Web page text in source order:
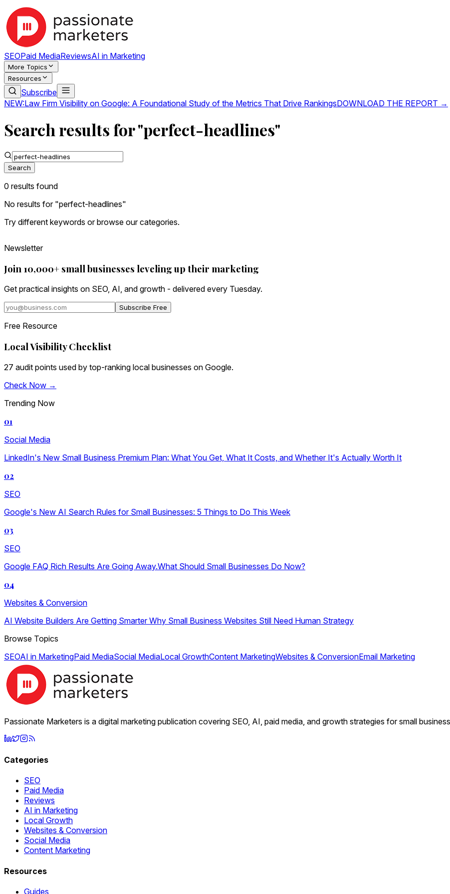
SEOPaid MediaReviewsAI in Marketing
More Topics
Resources
Subscribe
NEW:Law Firm Visibility on Google: A Foundational Study of the Metrics That Drive RankingsDOWNLOAD THE REPORT →
Search results for "perfect-headlines"
Search
0 results found
No results for "perfect-headlines"
Try different keywords or browse our categories.
Newsletter
Join 10,000+ small businesses leveling up their marketing
Get practical insights on SEO, AI, and growth - delivered every Tuesday.
Subscribe Free
Free Resource
Local Visibility Checklist
27 audit points used by top-ranking local businesses on Google.
Check Now →
Trending Now
01
Social Media
LinkedIn's New Small Business Premium Plan: What You Get, What It Costs, and Whether It's Actually Worth It
02
SEO
Google's New AI Search Rules for Small Businesses: 5 Things to Do This Week
03
SEO
Google FAQ Rich Results Are Going Away.What Should Small Businesses Do Now?
04
Websites & Conversion
AI Website Builders Are Getting Smarter Why Small Business Websites Still Need Human Strategy
Browse Topics
SEOAI in MarketingPaid MediaSocial MediaLocal GrowthContent MarketingWebsites & ConversionEmail Marketing
Passionate Marketers is a digital marketing publication covering SEO, AI, paid media, and growth strategies for small
Categories
SEO
Paid Media
Reviews
AI in Marketing
Local Growth
Websites & Conversion
Social Media
Content Marketing
Resources
Guides